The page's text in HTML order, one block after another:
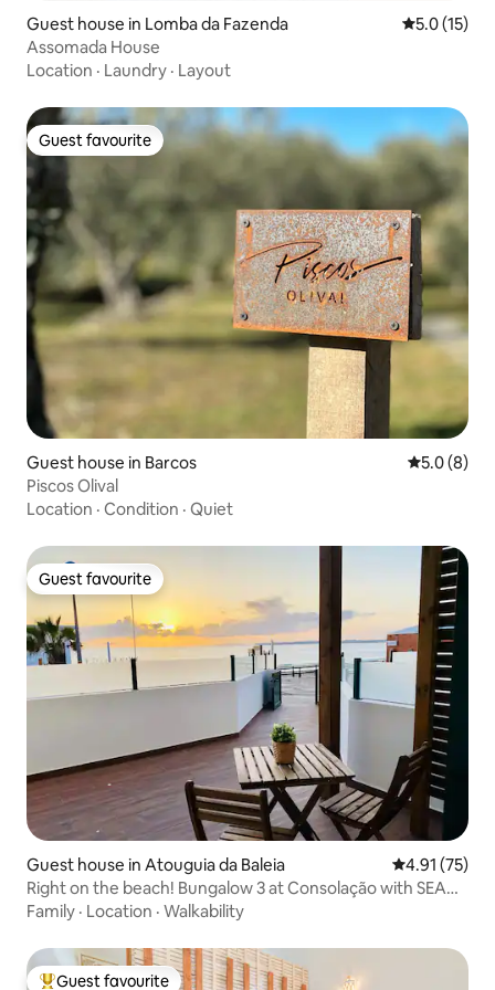
Guest house in Lomba da Fazenda 5.0 out of 5
5.0 (15)
Assomada House
Location · Laundry · Layout
Guest favourite
Guest favourite
Guest house in Barcos 5.0 out of
5.0 (8)
Piscos Olival
Location · Condition · Quiet
Guest favourite
Guest favourite
Guest house in Atouguia da Baleia 4.91 out of 5
4.91 (75)
Right on the beach! Bungalow 3 at Consolação with SEA
view
Family · Location · Walkability
Guest favourite